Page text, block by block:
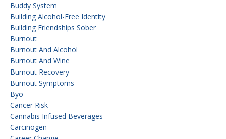
Buddy System
Building Alcohol-Free Identity
Building Friendships Sober
Burnout
Burnout And Alcohol
Burnout And Wine
Burnout Recovery
Burnout Symptoms
Byo
Cancer Risk
Cannabis Infused Beverages
Carcinogen